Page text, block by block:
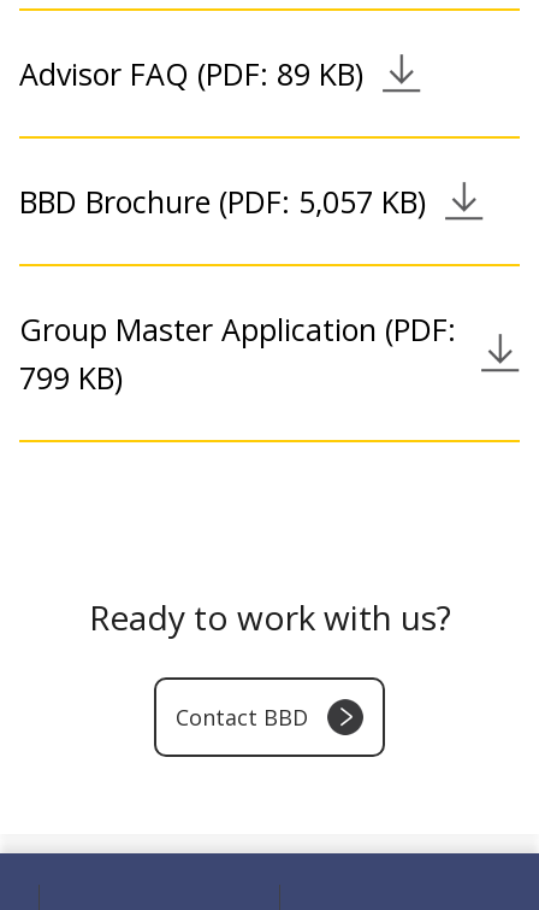
Advisor FAQ (PDF: 89 KB)
Download Link
BBD Brochure (PDF: 5,057 KB)
Download Link
Group Master Application (PDF:
799 KB)
Download Link
Ready to work with us?
Contact BBD
Download Link